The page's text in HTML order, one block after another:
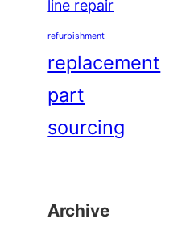
line repair
refurbishment
replacement
part
sourcing
Archive